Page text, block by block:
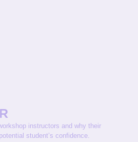
instructors and why their
student’s confidence.